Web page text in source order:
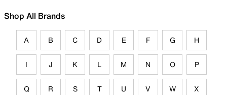
Shop All Brands
A B C D E F G H
I J K L M N O P
Q R S T U V W X